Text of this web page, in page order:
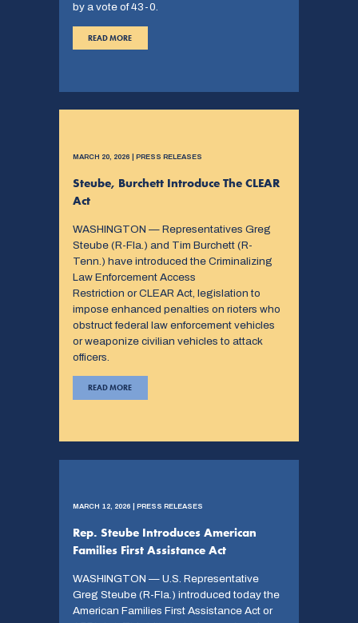
by a vote of 43-0.
READ MORE
MARCH 20, 2026 | PRESS RELEASES
Steube, Burchett Introduce The CLEAR
Act
WASHINGTON — Representatives Greg
Steube (R-Fla.) and Tim Burchett (R-
Tenn.) have introduced the Criminalizing
Law Enforcement Access
Restriction or CLEAR Act, legislation to
impose enhanced penalties on rioters who
obstruct federal law enforcement vehicles
or weaponize civilian vehicles to attack
officers.
READ MORE
MARCH 12, 2026 | PRESS RELEASES
Rep. Steube Introduces American
Families First Assistance Act
WASHINGTON — U.S. Representative
Greg Steube (R-Fla.) introduced today the
American Families First Assistance Act or